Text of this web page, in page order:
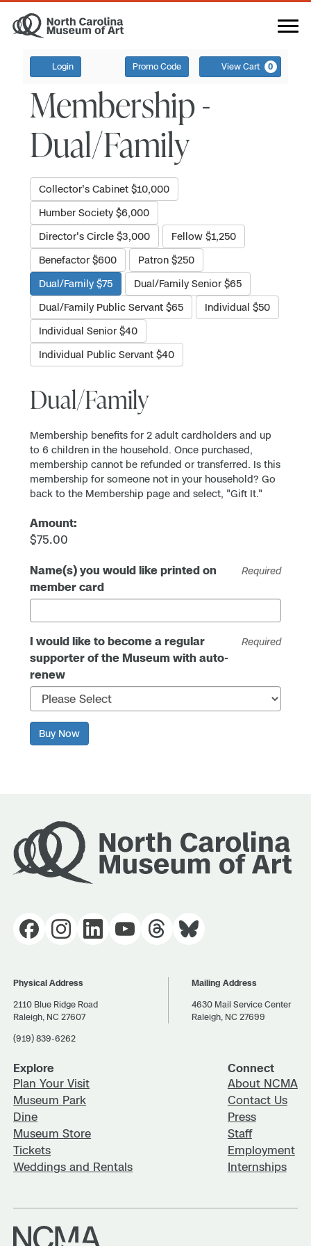
Login Promo Code View Cart 0
Membership -
Dual/Family
Collector's Cabinet $10,000
Humber Society $6,000
Director's Circle $3,000
Fellow $1,250
Benefactor $600
Patron $250
Dual/Family $75
Dual/Family Senior $65
Dual/Family Public Servant $65
Individual $50
Individual Senior $40
Individual Public Servant $40
Dual/Family
Membership benefits for 2 adult cardholders and up
to 6 children in the household. Once purchased,
membership cannot be refunded or transferred. Is this
membership for someone not in your household? Go
back to the Membership page and select, "Gift It."
Amount:
$75.00
Name(s) you would like printed on
member card
Required
I would like to become a regular
supporter of the Museum with auto-
renew
Required
Buy Now
Physical Address
2110 Blue Ridge Road
Raleigh, NC 27607
(919) 839-6262
Mailing Address
4630 Mail Service Center
Raleigh, NC 27699
Explore
Plan Your Visit
Museum Park
Dine
Museum Store
Tickets
Weddings and Rentals
Connect
About NCMA
Contact Us
Press
Staff
Employment
Internships